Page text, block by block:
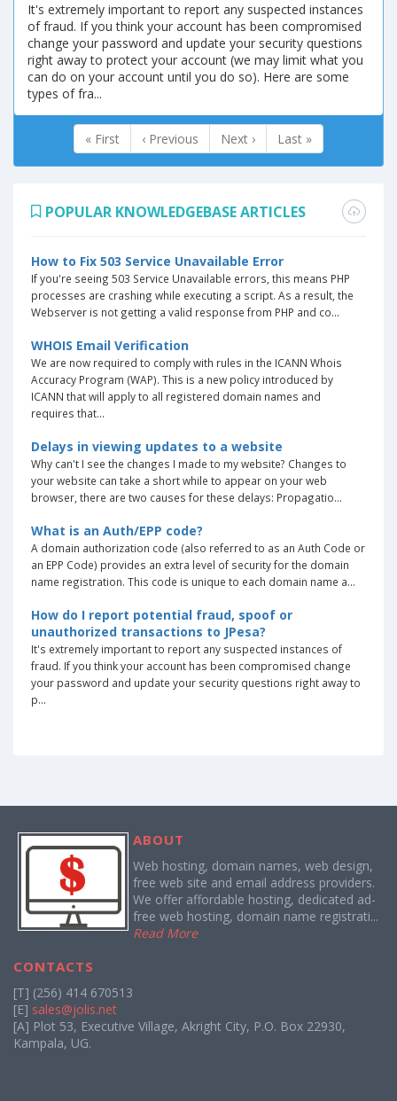
It's extremely important to report any suspected instances
of fraud. If you think your account has been compromised
change your password and update your security questions
right away to protect your account (we may limit what you
can do on your account until you do so). Here are some
types of fra...
« First ‹ Previous Next › Last »
POPULAR KNOWLEDGEBASE ARTICLES
How to Fix 503 Service Unavailable Error
If you're seeing 503 Service Unavailable errors, this means PHP
processes are crashing while executing a script. As a result, the
Webserver is not getting a valid response from PHP and co...
WHOIS Email Verification
We are now required to comply with rules in the ICANN Whois
Accuracy Program (WAP). This is a new policy introduced by
ICANN that will apply to all registered domain names and
requires that...
Delays in viewing updates to a website
Why can't I see the changes I made to my website? Changes to
your website can take a short while to appear on your web
browser, there are two causes for these delays: Propagatio...
What is an Auth/EPP code?
A domain authorization code (also referred to as an Auth Code or
an EPP Code) provides an extra level of security for the domain
name registration. This code is unique to each domain name a...
How do I report potential fraud, spoof or
unauthorized transactions to JPesa?
It's extremely important to report any suspected instances of
fraud. If you think your account has been compromised change
your password and update your security questions right away to
p...
ABOUT
Web hosting, domain names, web design,
free web site and email address providers.
We offer affordable hosting, dedicated ad-
free web hosting, domain name registrati...
Read More
CONTACTS
[T] (256) 414 670513
[E] sales@jolis.net
[A] Plot 53, Executive Village, Akright City, P.O. Box 22930,
Kampala, UG.